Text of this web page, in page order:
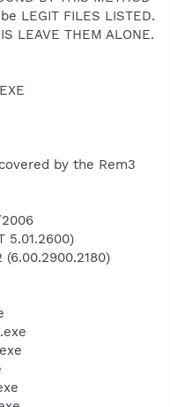
LEGIT FILES LISTED.
LEAVE THEM ALONE.
by the Rem3
5.01.2600)